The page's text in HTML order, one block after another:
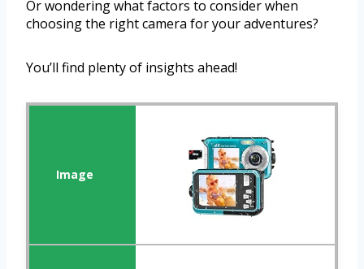
Or wondering what factors to consider when
choosing the right camera for your adventures?
You’ll find plenty of insights ahead!